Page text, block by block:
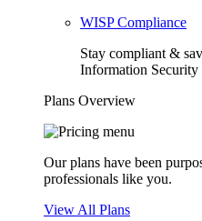
WISP Compliance
Stay compliant &
Information Security
Plans Overview
Our plans have been
professionals like you.
View All Plans